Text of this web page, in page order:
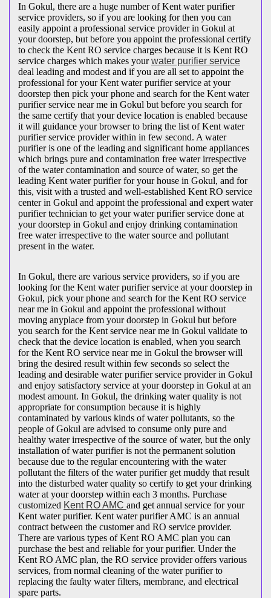
In Gokul, there are a huge number of Kent water purifier
service providers, so if you are looking for then you can
easily appoint a professional service provider in Gokul at
your doorstep, but before you appoint the professional certify
to check the Kent RO service charges because it is Kent RO
service charges which makes yourwater purifier service
deal leading and modest and if you are all set to appoint the
professional for your Kent water purifier service at your
doorstep then pick your phone and search for the Kent water
purifier service near me in Gokul but before you search for
the same certify that your device location is enabled because
it will guidance your browser to bring the list of Kent water
purifier service provider within in few second. A water
purifier is one of the leading and significant home appliances
which brings pure and contamination free water irrespective
of the water contamination and source of water, so get the
leading Kent water purifier for your house in Gokul, and for
this, visit with a trusted and well-established Kent RO service
center in Gokul and appoint the professional and expert water
purifier technician to get your water purifier service done at
your doorstep in Gokul and enjoy drinking contamination
free water irrespective to the water source and pollutant
present in the water.
In Gokul, there are various service providers, so if you are
looking for the Kent water purifier service at your doorstep in
Gokul, pick your phone and search for the Kent RO service
near me in Gokul and appoint the professional without
moving anyplace from your doorstep in Gokul but before
you search for the Kent service near me in Gokul validate to
check that the device location is enabled, when you search
for the Kent RO service near me in Gokul the browser will
bring the desired result within few seconds so select the
leading and desirable water purifier service provider in Gokul
and enjoy satisfactory service at your doorstep in Gokul at an
modest amount. In Gokul, the drinking water quality is not
appropriate for consumption because it is highly
contaminated by various kinds of water pollutants, so the
people of Gokul are advised to consume only pure and
healthy water irrespective of the source of water, but the only
installation of water purifier is not the permanent solution
because due to the regular encountering with the water
pollutant the filters of the water purifier get muddy that result
into the disturbed water quality so certify to get your drinking
water at your doorstep within each 3 months. Purchase
customized Kent RO AMC and get annual service for your
Kent water purifier. Kent water purifier AMC is an annual
contract between the customer and RO service provider.
There are various types of Kent RO AMC plan you can
purchase the best and reliable for your purifier. Under the
Kent RO AMC plan, the RO service provider offers various
services, from normal cleaning of the water purifier to
replacing the faulty water filters, membrane, and electrical
spare parts.